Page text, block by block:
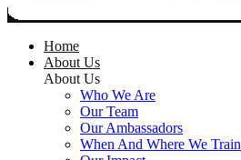
Home
About Us
About Us
Who We Are
Our Team
Our Ambassadors
When And Where We Train